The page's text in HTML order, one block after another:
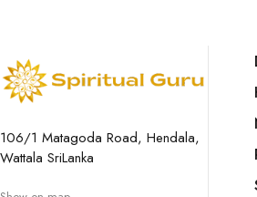
106/1 Matagoda Road, Hendala,
Wattala SriLanka